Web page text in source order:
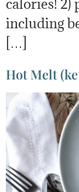
including
[…]
Hot Melt